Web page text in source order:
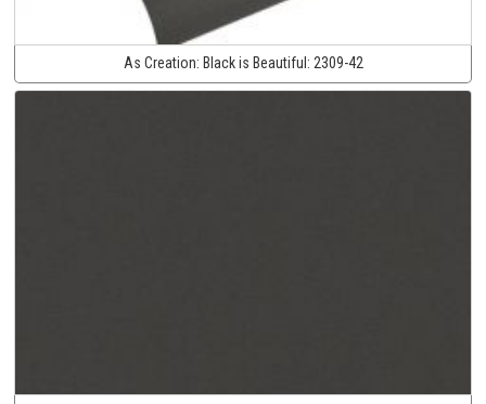
As Creation: Black is Beautiful: 2309-42